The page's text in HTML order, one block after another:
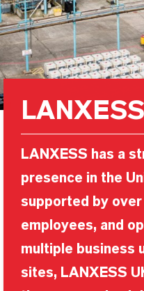
LANXESS has a
presence in the
supported by
employees, and
multiple business
sites, LANXESS